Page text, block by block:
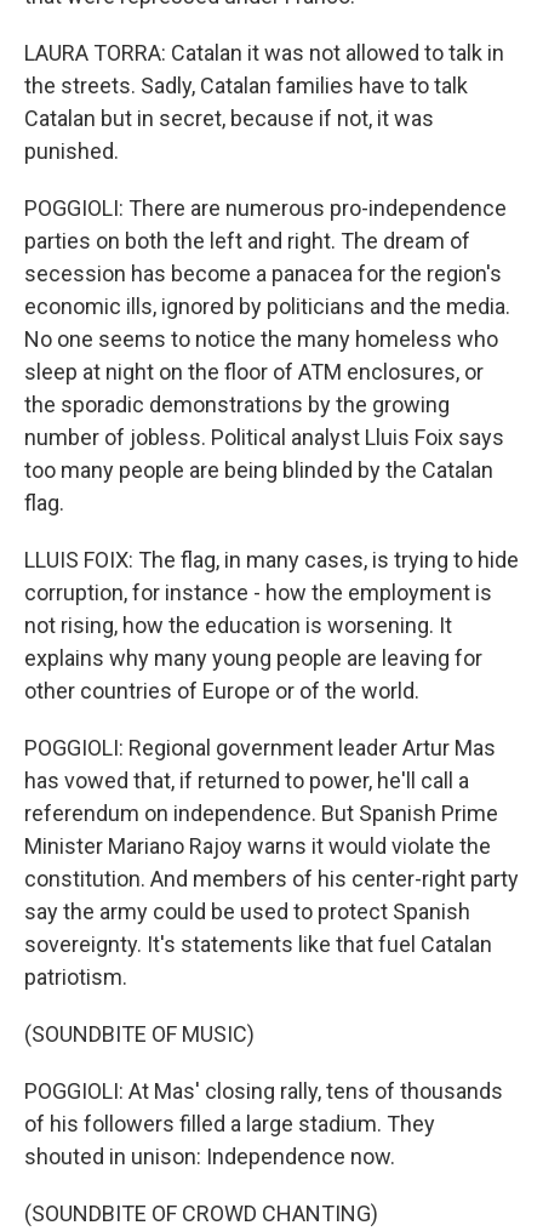
LAURA TORRA: Catalan it was not allowed to talk in
the streets. Sadly, Catalan families have to talk
Catalan but in secret, because if not, it was
punished.
POGGIOLI: There are numerous pro-independence
parties on both the left and right. The dream of
secession has become a panacea for the region's
economic ills, ignored by politicians and the media.
No one seems to notice the many homeless who
sleep at night on the floor of ATM enclosures, or
the sporadic demonstrations by the growing
number of jobless. Political analyst Lluis Foix says
too many people are being blinded by the Catalan
flag.
LLUIS FOIX: The flag, in many cases, is trying to hide
corruption, for instance - how the employment is
not rising, how the education is worsening. It
explains why many young people are leaving for
other countries of Europe or of the world.
POGGIOLI: Regional government leader Artur Mas
has vowed that, if returned to power, he'll call a
referendum on independence. But Spanish Prime
Minister Mariano Rajoy warns it would violate the
constitution. And members of his center-right party
say the army could be used to protect Spanish
sovereignty. It's statements like that fuel Catalan
patriotism.
(SOUNDBITE OF MUSIC)
POGGIOLI: At Mas' closing rally, tens of thousands
of his followers filled a large stadium. They
shouted in unison: Independence now.
(SOUNDBITE OF CROWD CHANTING)